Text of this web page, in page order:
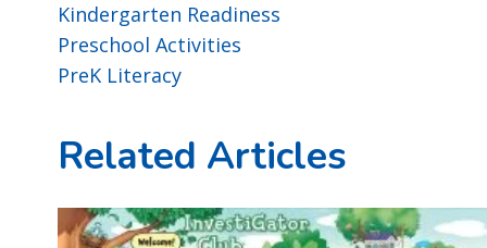
Kindergarten Readiness
Preschool Activities
PreK Literacy
Related Articles